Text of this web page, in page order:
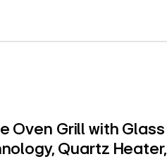
Oven Grill with Glass
Quartz Heater,